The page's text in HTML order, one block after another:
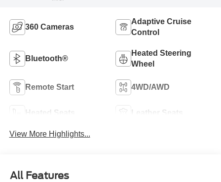
360 Cameras
Adaptive Cruise
Control
Bluetooth®
Heated Steering
Wheel
Remote Start 4WD/AWD
Heated Seats Leather Seats
View More Highlights...
All Features